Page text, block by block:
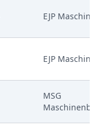
EJP
EJP
MSG